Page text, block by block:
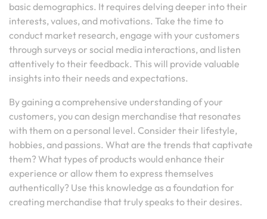
basic demographics. It requires delving deeper into their
interests, values, and motivations. Take the time to
conduct market research, engage with your customers
through surveys or social media interactions, and listen
attentively to their feedback. This will provide valuable
insights into their needs and expectations.
By gaining a comprehensive understanding of your
customers, you can design merchandise that resonates
with them on a personal level. Consider their lifestyle,
hobbies, and passions. What are the trends that captivate
them? What types of products would enhance their
experience or allow them to express themselves
authentically? Use this knowledge as a foundation for
creating merchandise that truly speaks to their desires.